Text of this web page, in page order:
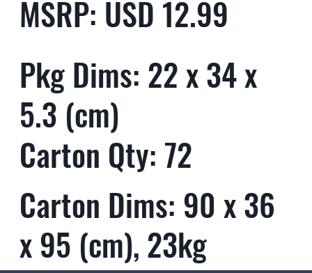
MSRP: USD 12.99
Pkg Dims: 22 x 34 x
5.3 (cm)
Carton Qty: 72
Carton Dims: 90 x 36
x 95 (cm), 23kg